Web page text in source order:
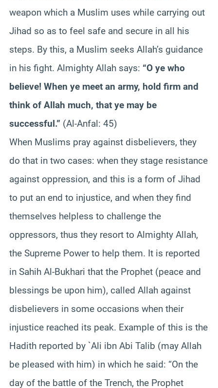
weapon which a Muslim uses while carrying out
Jihad so as to feel safe and secure in all his
steps. By this, a Muslim seeks Allah’s guidance
in his fight. Almighty Allah says: “O ye who
believe! When ye meet an army, hold firm and
think of Allah much, that ye may be
successful.” (Al-Anfal: 45)
When Muslims pray against disbelievers, they
do that in two cases: when they stage resistance
against oppression, and this is a form of Jihad
to put an end to injustice, and when they find
themselves helpless to challenge the
oppressors, thus they resort to Almighty Allah,
the Supreme Power to help them. It is reported
in Sahih Al-Bukhari that the Prophet (peace and
blessings be upon him), called Allah against
disbelievers in some occasions when their
injustice reached its peak. Example of this is the
Hadith reported by `Ali ibn Abi Talib (may Allah
be pleased with him) in which he said: “On the
day of the battle of the Trench, the Prophet